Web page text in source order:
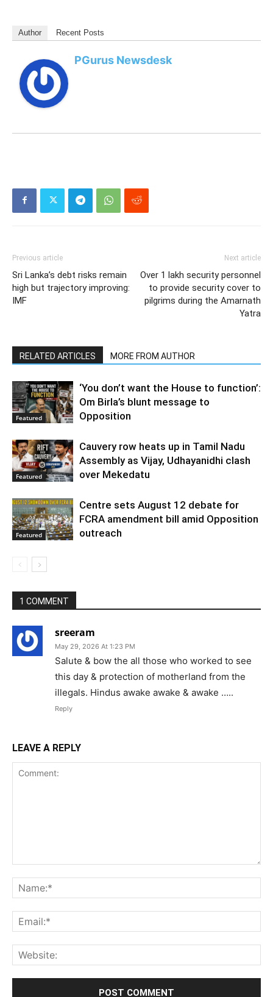
Author Recent Posts
PGurus Newsdesk
Previous article
Sri Lanka’s debt risks remain
high but trajectory improving:
IMF
Next article
Over 1 lakh security personnel
to provide security cover to
pilgrims during the Amarnath
Yatra
RELATED ARTICLES MORE FROM AUTHOR
Featured
‘You don’t want the House to function’:
Om Birla’s blunt message to
Opposition
Featured
Cauvery row heats up in Tamil Nadu
Assembly as Vijay, Udhayanidhi clash
over Mekedatu
Featured
Centre sets August 12 debate for
FCRA amendment bill amid Opposition
outreach
1 COMMENT
sreeram
May 29, 2026 At 1:23 PM
Salute & bow the all those who worked to see
this day & protection of motherland from the
illegals. Hindus awake awake & awake …..
Reply
LEAVE A REPLY